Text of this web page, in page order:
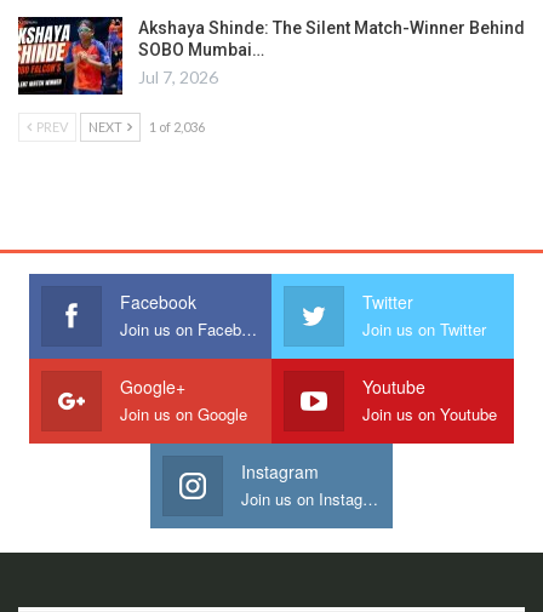
Akshaya Shinde: The Silent Match-Winner Behind
SOBO Mumbai…
Jul 7, 2026
PREV NEXT 1 of 2,036
Facebook
Join us on Facebook
Twitter
Join us on Twitter
Google+
Join us on Google
Youtube
Join us on Youtube
Instagram
Join us on Instagram